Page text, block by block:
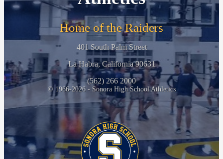
Home of the Raiders
401 South Palm Street
La Habra, California 90631
(562) 266 2000
© 1966-2026 - Sonora High School Athletics